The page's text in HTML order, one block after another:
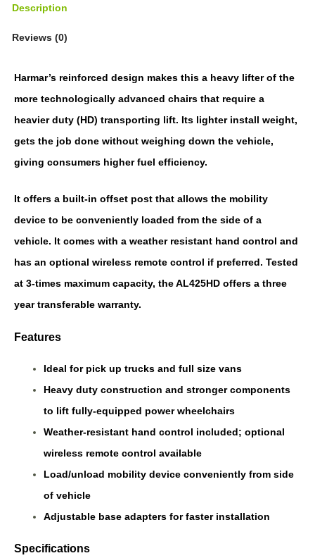
Description
Reviews (0)
Harmar’s reinforced design makes this a heavy lifter of the
more technologically advanced chairs that require a
heavier duty (HD) transporting lift. Its lighter install weight,
gets the job done without weighing down the vehicle,
giving consumers higher fuel efficiency.
It offers a built-in offset post that allows the mobility
device to be conveniently loaded from the side of a
vehicle. It comes with a weather resistant hand control and
has an optional wireless remote control if preferred. Tested
at 3-times maximum capacity, the AL425HD offers a three
year transferable warranty.
Features
Ideal for pick up trucks and full size vans
Heavy duty construction and stronger components
to lift fully-equipped power wheelchairs
Weather-resistant hand control included; optional
wireless remote control available
Load/unload mobility device conveniently from side
of vehicle
Adjustable base adapters for faster installation
Specifications